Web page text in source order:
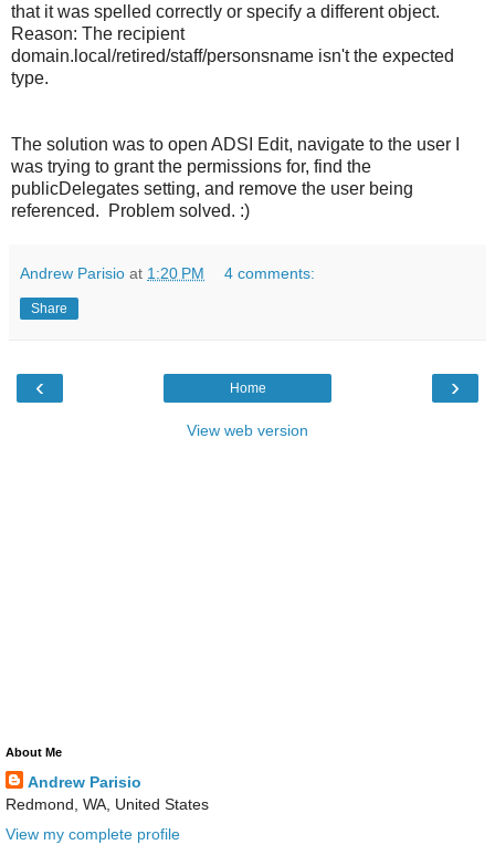
that it was spelled correctly or specify a different object.
Reason: The recipient
domain.local/retired/staff/personsname isn't the expected
type.
The solution was to open ADSI Edit, navigate to the user I
was trying to grant the permissions for, find the
publicDelegates setting, and remove the user being
referenced. Problem solved. :)
Andrew Parisio at 1:20 PM 4 comments:
Share
‹ ›
Home
View web version
About Me
Andrew Parisio
Redmond, WA, United States
View my complete profile